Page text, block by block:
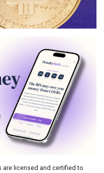
are licensed and certified to